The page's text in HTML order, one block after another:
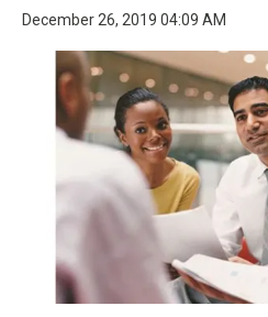
December 26, 2019 04:09 AM